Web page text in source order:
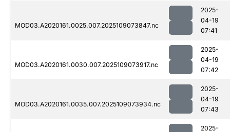
MOD03.A2020161.0025.007.2025109073847.nc
2025-
04-19
07:41
MOD03.A2020161.0030.007.2025109073917.nc
2025-
04-19
07:42
MOD03.A2020161.0035.007.2025109073934.nc
2025-
04-19
07:43
2025-